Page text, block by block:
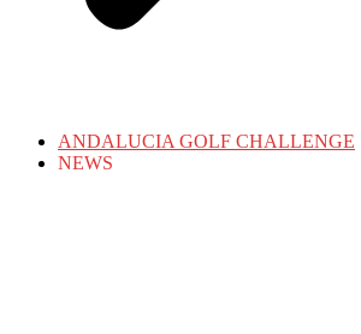
ANDALUCIA GOLF CHALLENGE
NEWS